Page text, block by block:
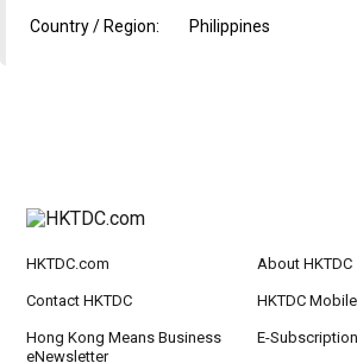
Country / Region:
Philippines
HKTDC.com About HKTDC
Contact HKTDC HKTDC
Hong Kong Means Business
eNewsletter
E-